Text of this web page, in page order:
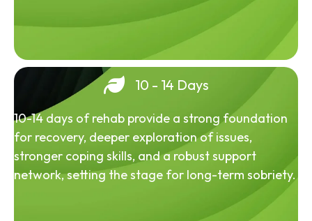
10 - 14 Days
10-14 days of rehab provide a strong foundation
for recovery, deeper exploration of issues,
stronger coping skills, and a robust support
network, setting the stage for long-term sobriety.